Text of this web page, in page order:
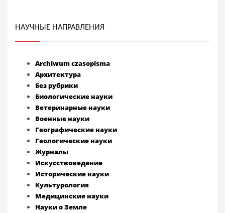
НАУЧНЫЕ НАПРАВЛЕНИЯ
Archiwum czasopisma
Архитектура
Без рубрики
Биологические науки
Ветеринарные науки
Военные науки
Географические науки
Геологические науки
Журналы
Искусствоведение
Исторические науки
Культурология
Медицинские науки
Науки о Земле